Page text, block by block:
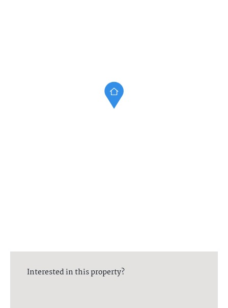
Interested in this property?